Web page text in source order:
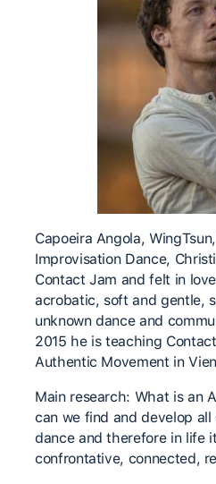
Capoeira Angola,
Improvisation Dance,
Contact Jam and felt in
acrobatic, soft and gentle,
unknown dance and
2015 he is teaching
Authentic Movement in
Main research: What is an
can we find and develop
dance and therefore in life
confrontative, connected,